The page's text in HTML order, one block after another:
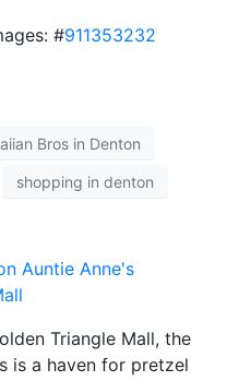
#911353232
Bros in Denton
shopping in denton
Triangle Mall, the
is a haven for pretzel